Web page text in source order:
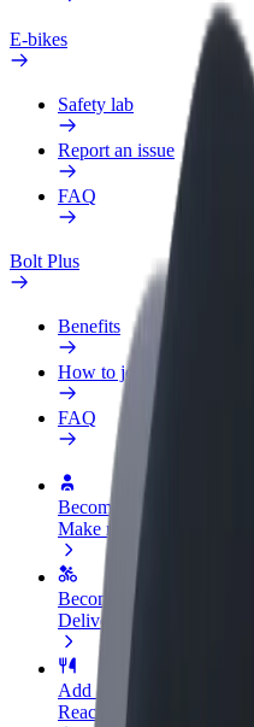
E-bikes
Safety lab
Report an issue
FAQ
Bolt Plus
Benefits
How to join
FAQ
Become a driver
Make money on your
Become a courier
Deliver food and get paid
Add a restaurant or store
Reach more customers